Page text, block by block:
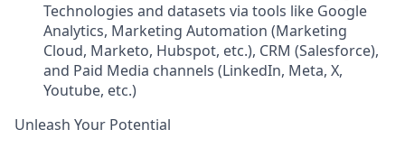
Technologies and datasets via tools like Google
Analytics, Marketing Automation (Marketing
Cloud, Marketo, Hubspot, etc.), CRM (Salesforce),
and Paid Media channels (LinkedIn, Meta, X,
Youtube, etc.)
Unleash Your Potential